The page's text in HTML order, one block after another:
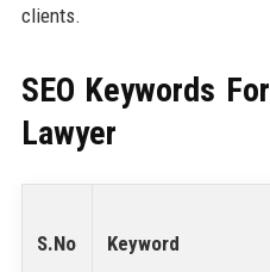
clients.
SEO Keywords For
Lawyer
S.No Keyword